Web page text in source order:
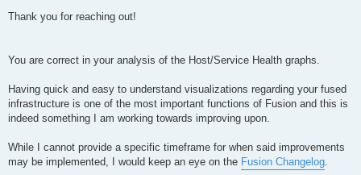
Thank you for reaching out!
You are correct in your analysis of the Host/Service Health graphs.
Having quick and easy to understand visualizations regarding your fused
infrastructure is one of the most important functions of Fusion and this is
indeed something I am working towards improving upon.
While I cannot provide a specific timeframe for when said improvements
may be implemented, I would keep an eye on the Fusion Changelog